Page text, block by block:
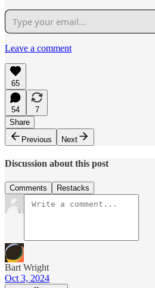
Leave a comment
65
54
7
Share
Previous
Next
Discussion about this post
Comments Restacks
Bart Wright
Oct 3, 2024